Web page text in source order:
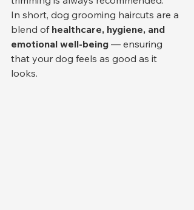
In short, dog grooming haircuts are a
blend of healthcare, hygiene, and
emotional well-being — ensuring
that your dog feels as good as it
looks.